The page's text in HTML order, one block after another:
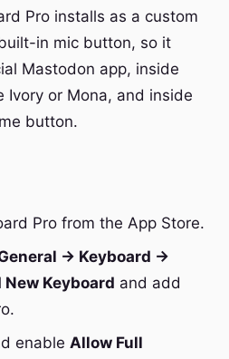
Pro installs as a custom
in mic button, so it
Mastodon app, inside
or Mona, and inside
button.
Pro from the App Store.
→ Keyboard →
Keyboard and add
enable Allow Full